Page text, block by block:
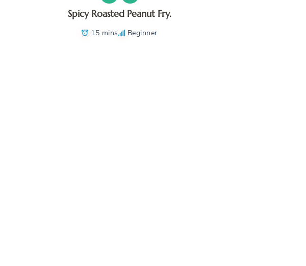
Spicy Roasted Peanut Fry.
15 mins Beginner